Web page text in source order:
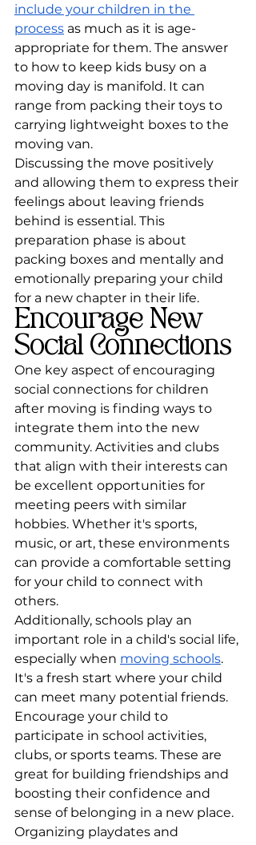
include your children in the
process as much as it is age-
appropriate for them. The answer
to how to keep kids busy on a
moving day is manifold. It can
range from packing their toys to
carrying lightweight boxes to the
moving van.
Discussing the move positively
and allowing them to express their
feelings about leaving friends
behind is essential. This
preparation phase is about
packing boxes and mentally and
emotionally preparing your child
for a new chapter in their life.
Encourage New
Social Connections
One key aspect of encouraging
social connections for children
after moving is finding ways to
integrate them into the new
community. Activities and clubs
that align with their interests can
be excellent opportunities for
meeting peers with similar
hobbies. Whether it's sports,
music, or art, these environments
can provide a comfortable setting
for your child to connect with
others.
Additionally, schools play an
important role in a child's social life,
especially when moving schools.
It's a fresh start where your child
can meet many potential friends.
Encourage your child to
participate in school activities,
clubs, or sports teams. These are
great for building friendships and
boosting their confidence and
sense of belonging in a new place.
Organizing playdates and